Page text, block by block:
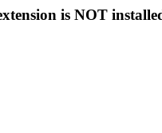
is NOT